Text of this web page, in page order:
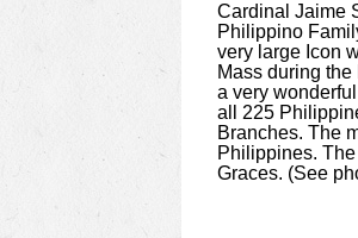
Cardinal Jaime
Philippino
very large Icon
Mass during
a very
all 225
Branches. The
Philippines.
Graces. (See